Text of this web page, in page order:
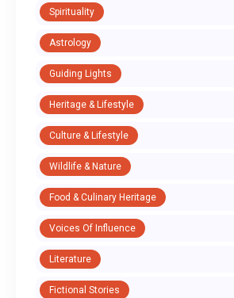
Spirituality
Astrology
Guiding Lights
Heritage & Lifestyle
Culture & Lifestyle
Wildlife & Nature
Food & Culinary Heritage
Voices Of Influence
Literature
Fictional Stories